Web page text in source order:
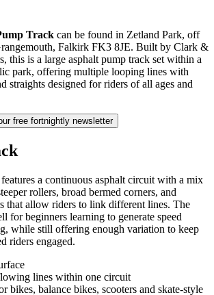
Track can be found in Zetland Park, off
Falkirk FK3 8JE. Built by Clark &
this is a large asphalt pump track set within a
park, offering multiple looping lines with
straights designed for riders of all ages and
free fortnightly newsletter
a continuous asphalt circuit with a mix
rollers, broad bermed corners, and
that allow riders to link different lines. The
for beginners learning to generate speed
while still offering enough variation to keep
riders engaged.
lines within one circuit
bikes, balance bikes, scooters and skate-style